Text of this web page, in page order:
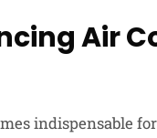
Air
indispensable